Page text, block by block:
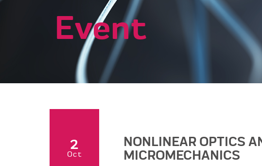
Event
2
Oct
NONLINEAR OPTICS
MICROMECHANICS